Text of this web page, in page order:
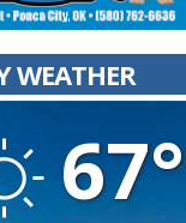
WEATHER
67°